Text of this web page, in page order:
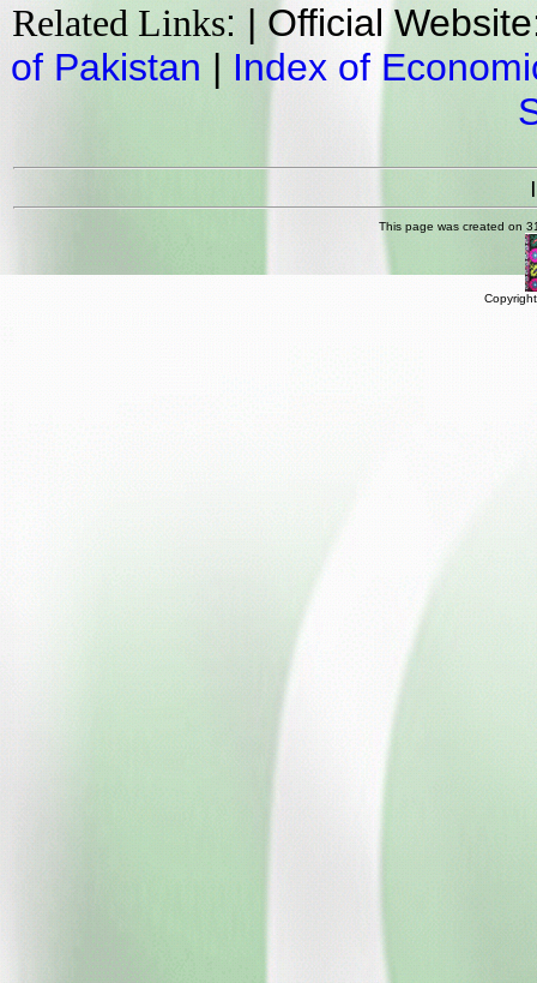
Related Links: | Official
of Pakistan | Index of
This page was created on